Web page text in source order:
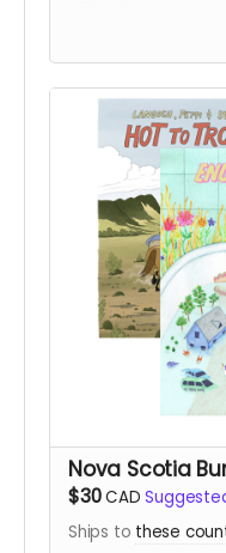
Nova Scotia
$30CAD
Ships to these